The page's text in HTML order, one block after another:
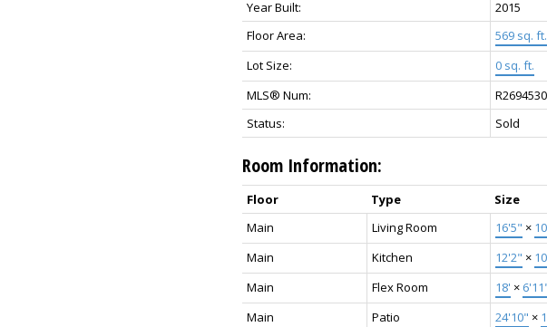
Year Built:
2015
Floor Area:
569 sq. ft.
Lot Size:
0 sq. ft.
MLS® Num:
R2694530
Status:
Sold
Room Information:
Floor Type Size
Main
Living Room 16'5" ×
Main
Kitchen 12'2" ×
Main
Flex Room 18' ×
Main
Patio 24'10" ×